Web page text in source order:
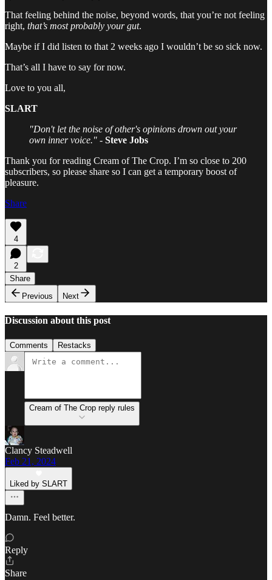
That feeling behind the noise, beyond words, that you’re not feeling
right, that’s most probably your gut.
Maybe if I did listen to that 2 weeks ago I wouldn’t be so sick now.
That’s all I have to say for now.
Love to you all,
SLART
"Don't let the noise of other's opinions drown out your
own inner voice." - Steve Jobs
Thank you for reading Cream of The Crop. I’m so close to 200
subscribers, so please share so I can get a temporary boost of
pleasure.
Share
4
2
Share
Previous
Next
Discussion about this post
Comments Restacks
Cream of The Crop reply rules
Clancy Steadwell
Feb 21, 2024
Liked by SLART
Damn. Feel better.
Reply
Share